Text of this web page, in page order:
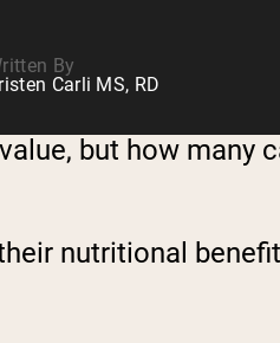
By
Carli MS, RD
but how many
nutritional